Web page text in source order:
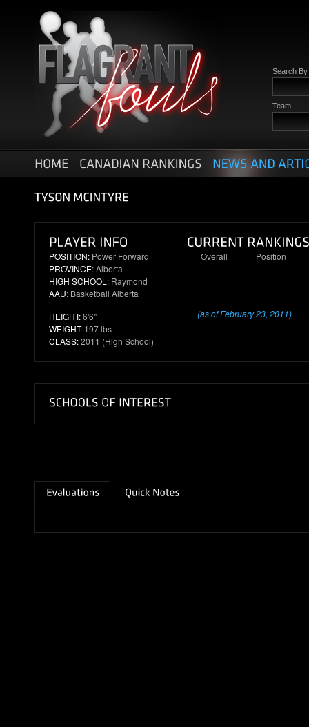
Search By
Team
POSITION: Power Forward
PROVINCE: Alberta
HIGH SCHOOL : Raymond
AAU: Basketball Alberta
HEIGHT:6'6"
WEIGHT: 197 lbs
CLASS:2011 (High School)
Overall Position
(as of February 23, 2011)